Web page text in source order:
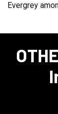
Evergrey